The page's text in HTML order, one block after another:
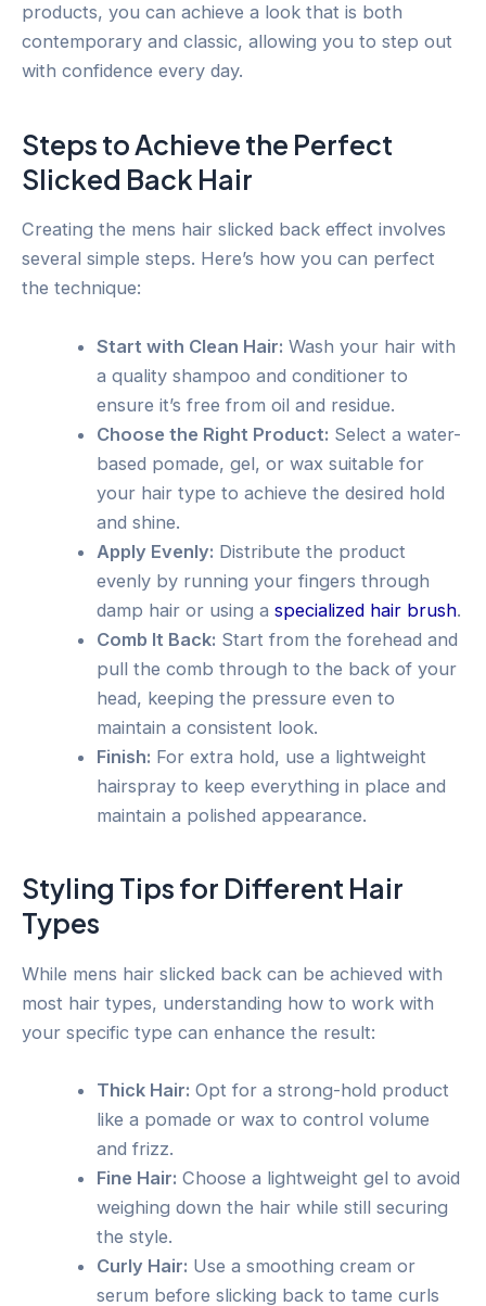
products, you can achieve a look that is both
contemporary and classic, allowing you to step out
with confidence every day.
Steps to Achieve the Perfect
Slicked Back Hair
Creating the mens hair slicked back effect involves
several simple steps. Here’s how you can perfect
the technique:
Start with Clean Hair: Wash your hair with
a quality shampoo and conditioner to
ensure it’s free from oil and residue.
Choose the Right Product: Select a water-
based pomade, gel, or wax suitable for
your hair type to achieve the desired hold
and shine.
Apply Evenly: Distribute the product
evenly by running your fingers through
damp hair or using aspecialized hair brush.
Comb It Back: Start from the forehead and
pull the comb through to the back of your
head, keeping the pressure even to
maintain a consistent look.
Finish: For extra hold, use a lightweight
hairspray to keep everything in place and
maintain a polished appearance.
Styling Tips for Different Hair
Types
While mens hair slicked back can be achieved with
most hair types, understanding how to work with
your specific type can enhance the result:
Thick Hair: Opt for a strong-hold product
like a pomade or wax to control volume
and frizz.
Fine Hair: Choose a lightweight gel to avoid
weighing down the hair while still securing
the style.
Curly Hair: Use a smoothing cream or
serum before slicking back to tame curls